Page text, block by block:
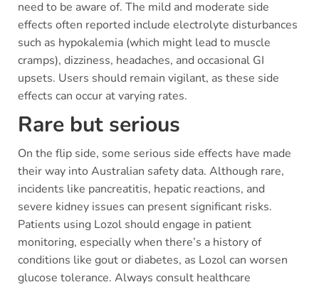
need to be aware of. The mild and moderate side
effects often reported include electrolyte disturbances
such as hypokalemia (which might lead to muscle
cramps), dizziness, headaches, and occasional GI
upsets. Users should remain vigilant, as these side
effects can occur at varying rates.
Rare but serious
On the flip side, some serious side effects have made
their way into Australian safety data. Although rare,
incidents like pancreatitis, hepatic reactions, and
severe kidney issues can present significant risks.
Patients using Lozol should engage in patient
monitoring, especially when there’s a history of
conditions like gout or diabetes, as Lozol can worsen
glucose tolerance. Always consult healthcare